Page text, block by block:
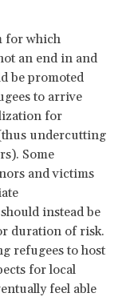
for which
an end in and
be promoted
to arrive
for
undercutting
Some
and victims
instead be
duration of risk.
refugees to host
for local
feel able